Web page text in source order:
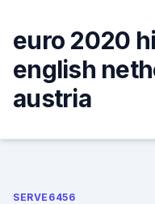
content
euro 2020
english
austria
SERVE6456